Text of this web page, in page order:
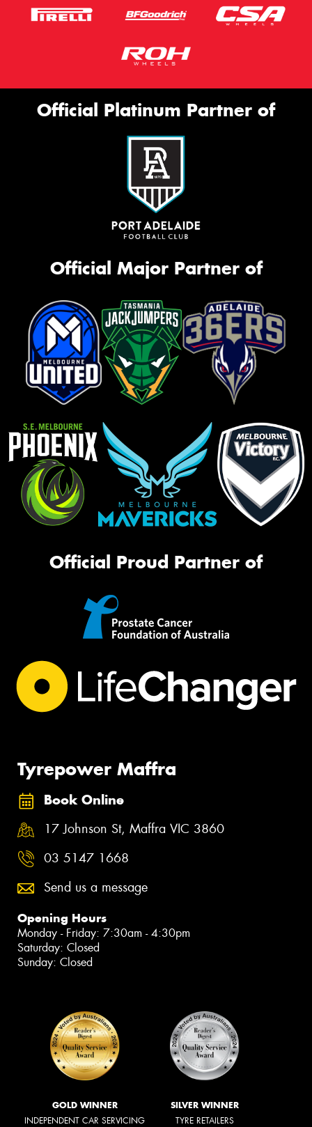
Official Platinum Partner of
Official Major Partner of
Official Proud Partner of
Tyrepower Maffra
Book Online
17 Johnson St, Maffra VIC 3860
03 5147 1668
Send us a message
Opening Hours
Monday - Friday: 7:30am - 4:30pm
Saturday: Closed
Sunday: Closed
GOLD WINNER
INDEPENDENT CAR SERVICING
SILVER WINNER
TYRE RETAILERS